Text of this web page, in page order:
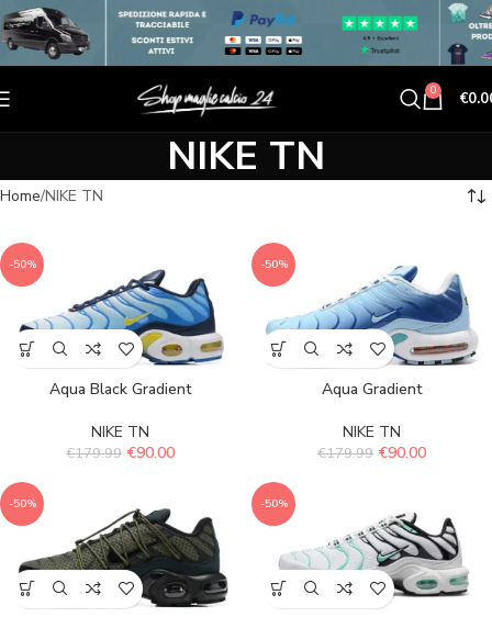
0 €
NIKE TN
Home NIKE TN
-50%
Aqua Black Gradient
NIKE TN
€179.99 €90.00
-50%
Aqua Gradient
NIKE TN
€179.99 €90.00
-50% -50%